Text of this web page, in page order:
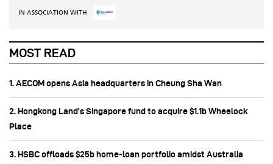
IN ASSOCIATION WITH
MOST READ
1. AECOM opens Asia headquarters in Cheung Sha Wan
2. Hongkong Land’s Singapore fund to acquire $1.1b Wheelock
Place
3. HSBC offloads $25b home‑loan portfolio amidst Australia